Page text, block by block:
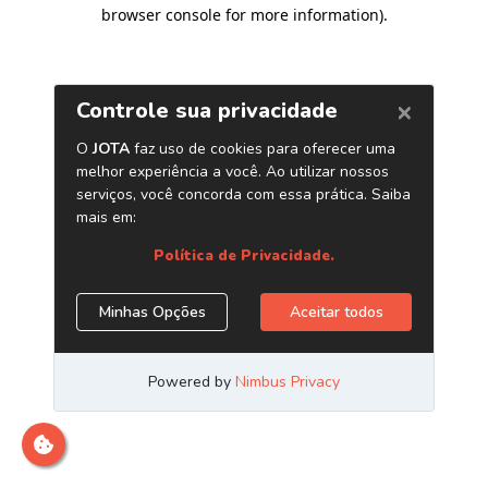
browser console for more information).